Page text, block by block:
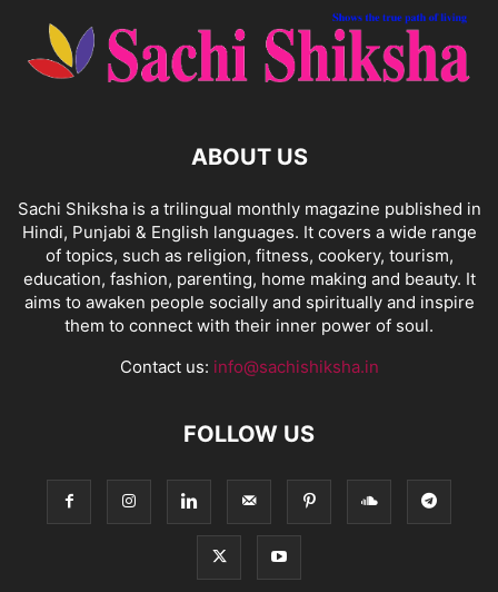
ABOUT US
Sachi Shiksha is a trilingual monthly magazine published in
Hindi, Punjabi & English languages. It covers a wide range
of topics, such as religion, fitness, cookery, tourism,
education, fashion, parenting, home making and beauty. It
aims to awaken people socially and spiritually and inspire
them to connect with their inner power of soul.
Contact us: info@sachishiksha.in
FOLLOW US